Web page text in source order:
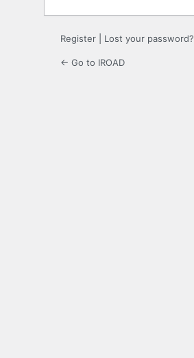
Register Lost your password?
← Go to IROAD